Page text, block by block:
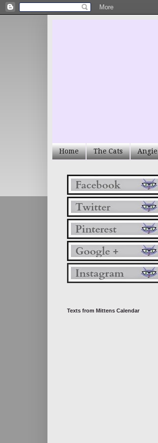
Home The Cats Angie
Texts from Mittens Calendar